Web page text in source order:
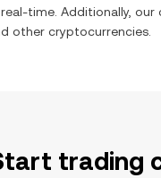
time. Additionally,
other cryptocurrencies.
trading